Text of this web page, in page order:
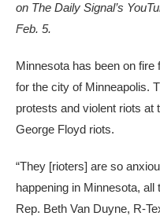
on The Daily Signal’s
Feb. 5.
Minnesota has been on
for the city of Minneapolis.
protests and violent riots at
George Floyd riots.
“They [rioters] are so
happening in Minnesota, all
Rep. Beth Van Duyne, R-